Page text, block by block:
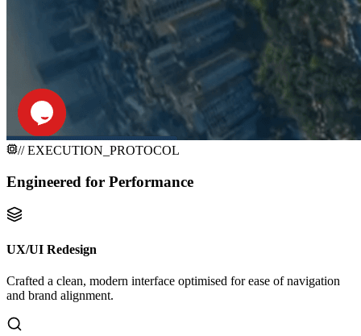
// EXECUTION_PROTOCOL
Engineered for Performance
UX/UI Redesign
Crafted a clean, modern interface optimised for ease of navigation
and brand alignment.